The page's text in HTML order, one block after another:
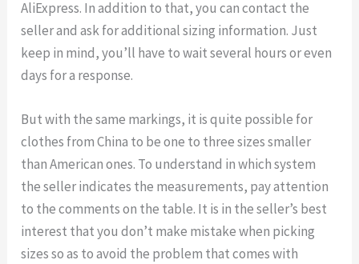
AliExpress. In addition to that, you can contact the
seller and ask for additional sizing information. Just
keep in mind, you’ll have to wait several hours or even
days for a response.
But with the same markings, it is quite possible for
clothes from China to be one to three sizes smaller
than American ones. To understand in which system
the seller indicates the measurements, pay attention
to the comments on the table. It is in the seller’s best
interest that you don’t make mistake when picking
sizes so as to avoid the problem that comes with